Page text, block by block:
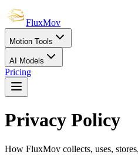
FluxMov
Motion Tools
AI Models
Pricing
Privacy Policy
How FluxMov collects, uses,